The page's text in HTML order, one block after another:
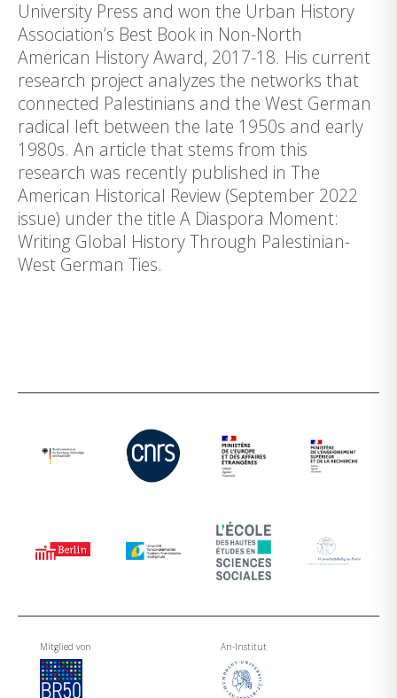
University Press and won the Urban History
Association’s Best Book in Non-North
American History Award, 2017-18. His current
research project analyzes the networks that
connected Palestinians and the West German
radical left between the late 1950s and early
1980s. An article that stems from this
research was recently published in The
American Historical Review (September 2022
issue) under the title A Diaspora Moment:
Writing Global History Through Palestinian-
West German Ties.
Mitglied von An-Institut